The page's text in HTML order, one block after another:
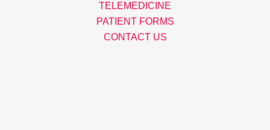
TELEMEDICINE
PATIENT FORMS
CONTACT US